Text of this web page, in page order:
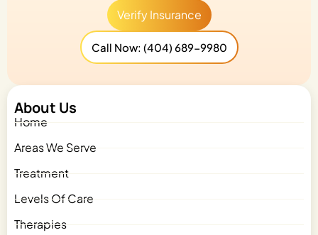
Verify Insurance
Call Now: (404) 689-9980
About Us
Home
Areas We Serve
Treatment
Levels Of Care
Therapies